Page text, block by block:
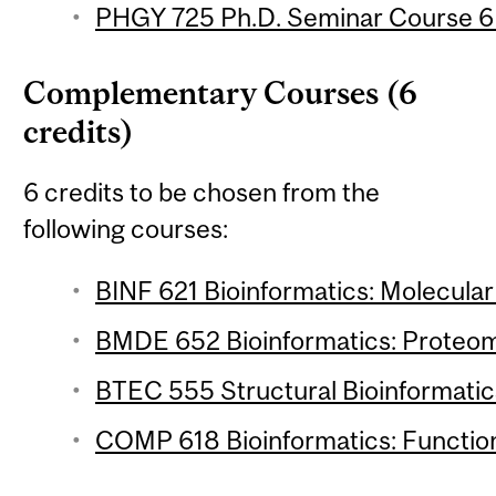
PHGY 725 Ph.D. Seminar Course
Complementary Courses (6
credits)
6 credits to be chosen from the
following courses:
BINF 621 Bioinformatics:
BMDE 652 Bioinformatics:
BTEC 555 Structural
COMP 618 Bioinformatics: